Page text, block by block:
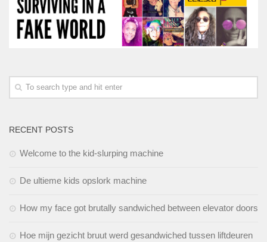
RECENT POSTS
Welcome to the kid-slurping machine
De ultieme kids opslork machine
How my face got brutally sandwiched between elevator doors
Hoe mijn gezicht bruut werd gesandwiched tussen liftdeuren